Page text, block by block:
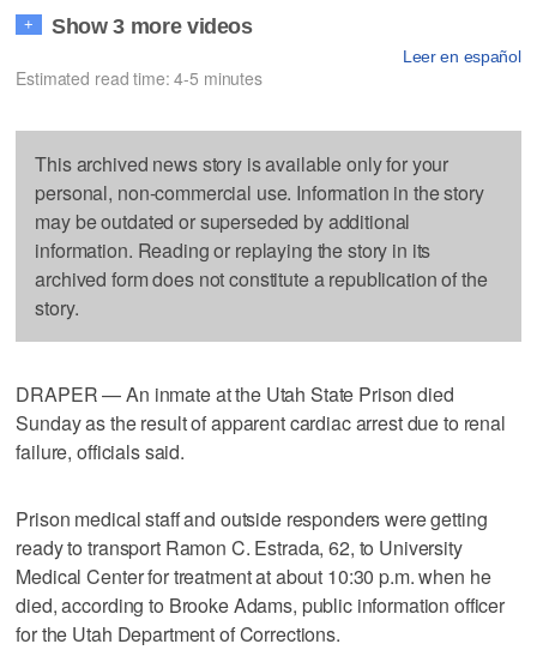
+ Show 3 more videos
Leer en español
Estimated read time: 4-5 minutes
This archived news story is available only for your
personal, non-commercial use. Information in the story
may be outdated or superseded by additional
information. Reading or replaying the story in its
archived form does not constitute a republication of the
story.
DRAPER — An inmate at the Utah State Prison died
Sunday as the result of apparent cardiac arrest due to renal
failure, officials said.
Prison medical staff and outside responders were getting
ready to transport Ramon C. Estrada, 62, to University
Medical Center for treatment at about 10:30 p.m. when he
died, according to Brooke Adams, public information officer
for the Utah Department of Corrections.